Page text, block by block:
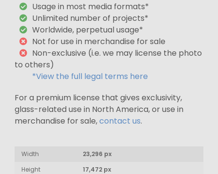
Usage in most media formats*
Unlimited number of projects*
Worldwide, perpetual usage*
Not for use in merchandise for sale
Non-exclusive (i.e. we may license the photo
to others)
*View the full legal terms here
For a premium license that gives exclusivity,
glass-related use in North America, or use in
merchandise for sale,contact us.
Width
23,296 px
Height
17,472 px